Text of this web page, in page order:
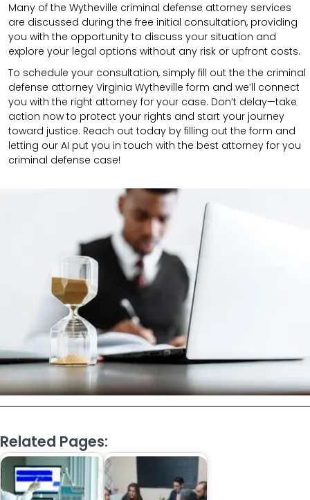
Many of the Wytheville criminal defense attorney services
are discussed during the free initial consultation, providing
you with the opportunity to discuss your situation and
explore your legal options without any risk or upfront costs.
To schedule your consultation, simply fill out the the criminal
defense attorney Virginia Wytheville form and we’ll connect
you with the right attorney for your case. Don’t delay—take
action now to protect your rights and start your journey
toward justice. Reach out today by filling out the form and
letting our AI put you in touch with the best attorney for you
criminal defense case!
Related Pages: